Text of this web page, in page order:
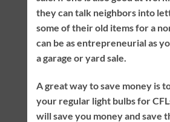
they can talk neighbors into
some of their old items for a
can be as entrepreneurial as
a garage or yard sale.
A great way to save money is
your regular light bulbs for
will save you money and save